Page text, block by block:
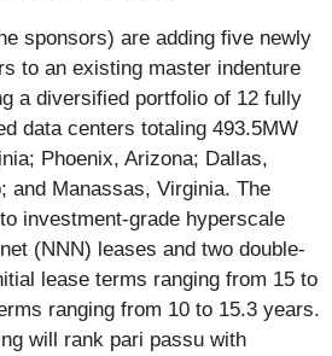
sponsors) are adding five newly
to an existing master indenture
a diversified portfolio of 12 fully
data centers totaling 493.5MW
Phoenix, Arizona; Dallas,
and Manassas, Virginia. The
investment-grade hyperscale
(NNN) leases and two double-
lease terms ranging from 15 to
ranging from 10 to 15.3 years.
will rank pari passu with